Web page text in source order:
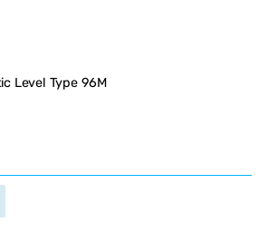
Level Type 96M